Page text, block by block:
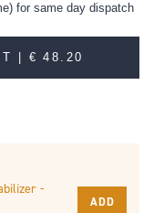
for same day dispatch
|€ 48.20
-
ADD